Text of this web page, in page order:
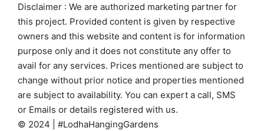
Disclaimer : We are authorized marketing partner for
this project. Provided content is given by respective
owners and this website and content is for information
purpose only and it does not constitute any offer to
avail for any services. Prices mentioned are subject to
change without prior notice and properties mentioned
are subject to availability. You can expert a call, SMS
or Emails or details registered with us.
© 2024 | #LodhaHangingGardens